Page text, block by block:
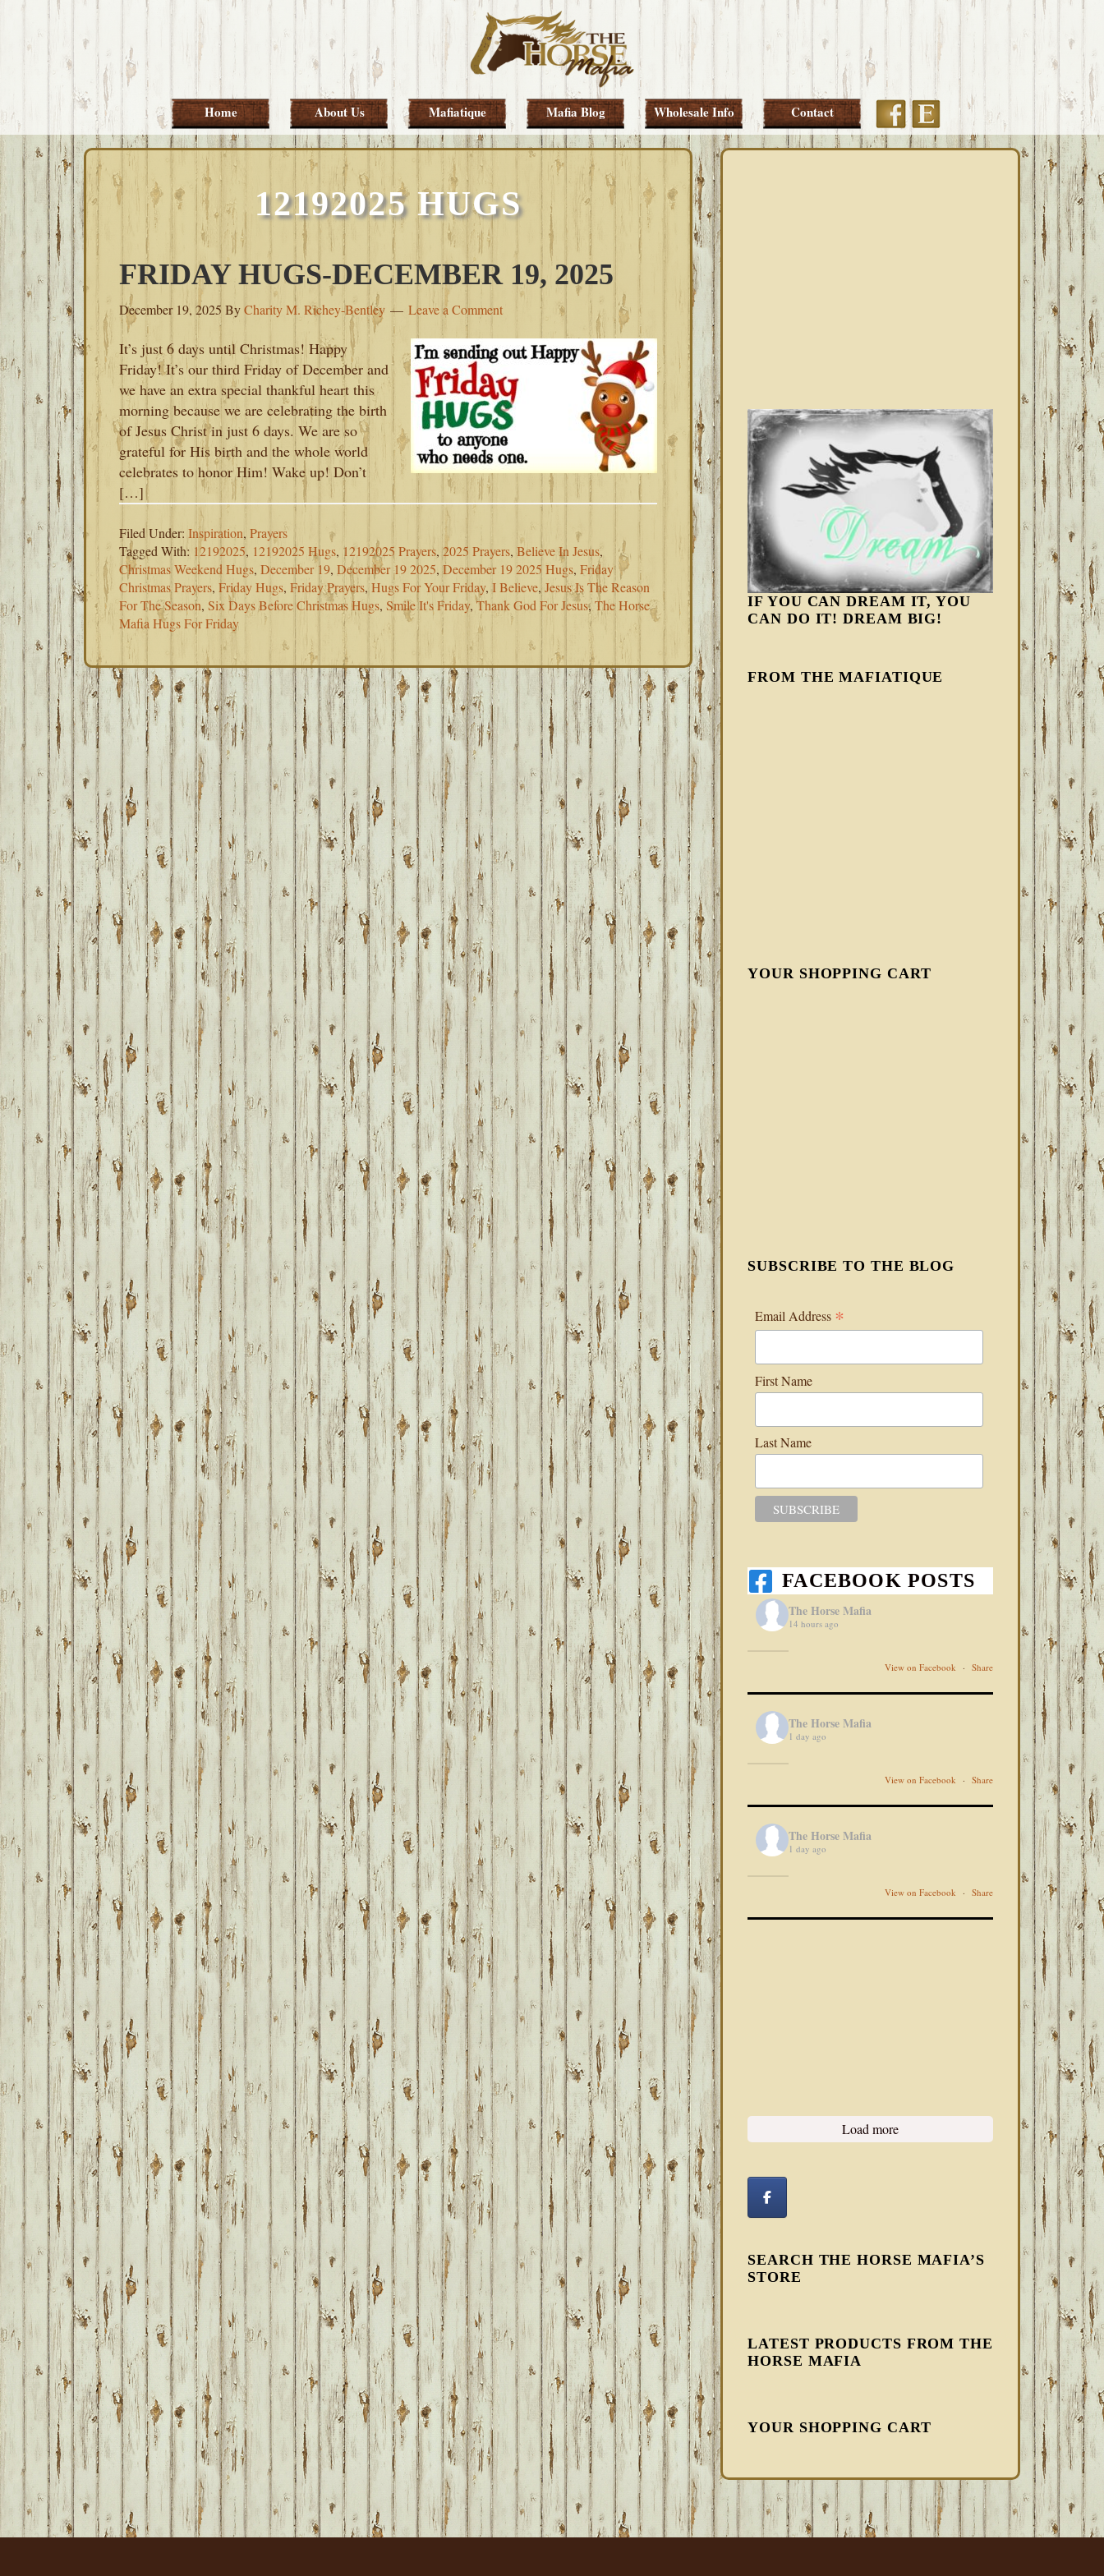
Skip
primary
Skip
main
Skip
primary
Skip
footer
Home About Us Mafiatique Mafia Blog Wholesale Info Contact FacebookEtsy
12192025 HUGS
FRIDAY HUGS-DECEMBER 19, 2025
December 19, 2025 ByCharity M. Richey-Bentley Leave a Comment
It’s just 6 days until Christmas! Happy
Friday! It’s our third Friday of December and
we have an extra special thankful heart this
morning because we are celebrating the birth
of Jesus Christ in just 6 days. We are so
grateful for His birth and the whole world
celebrates to honor Him! Wake up! Don’t
[…]
Filed Under: Inspiration, Prayers
Tagged With: 12192025, 12192025 Hugs, 12192025 Prayers, 2025 Prayers, Believe In Jesus,
Christmas Weekend Hugs, December 19, December 19 2025,December 19 2025 Hugs, Friday
Christmas Prayers, Friday Hugs, Friday Prayers,Hugs For Your Friday, I Believe, Jesus Is The Reason
For The Season, Six Days Before Christmas Hugs, Smile It's Friday,Thank God For Jesus,The Horse
Mafia Hugs For Friday
IF YOU CAN DREAM IT, YOU
CAN DO IT! DREAM BIG!
FROM THE MAFIATIQUE
YOUR SHOPPING CART
SUBSCRIBE TO THE BLOG
Email Address *
First Name
Last Name
FACEBOOK POSTS
The Horse Mafia
14 hours ago
View on Facebook · Share
The Horse Mafia
1 day ago
View on Facebook · Share
The Horse Mafia
1 day ago
View on Facebook · Share
Load more
SEARCH THE HORSE MAFIA’S
STORE
LATEST PRODUCTS FROM THE
HORSE MAFIA
YOUR SHOPPING CART
FOOTER